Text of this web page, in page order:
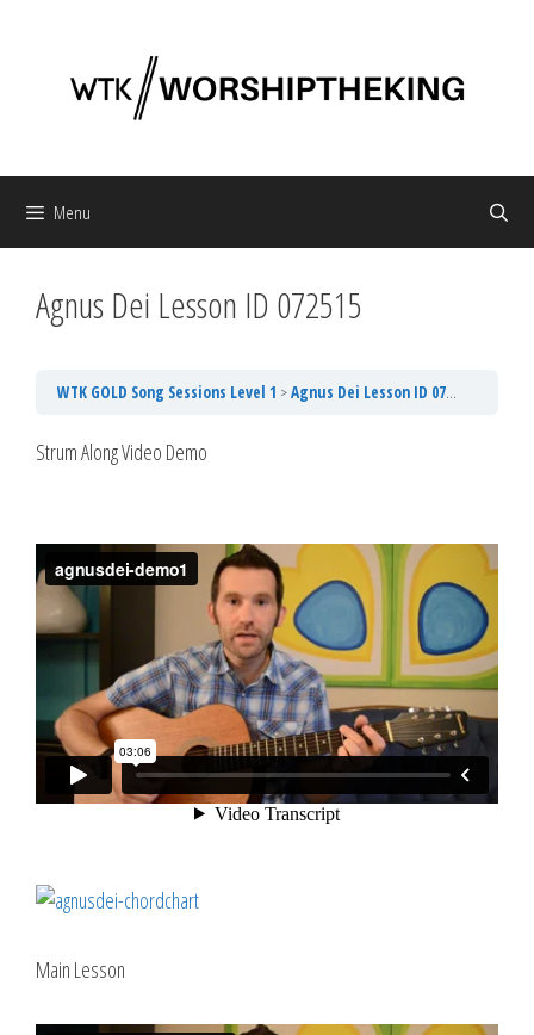
Menu
Agnus Dei Lesson ID 072515
WTK GOLD Song Sessions Level 1 Agnus Dei Lesson ID 072515
Strum Along Video Demo
Main Lesson